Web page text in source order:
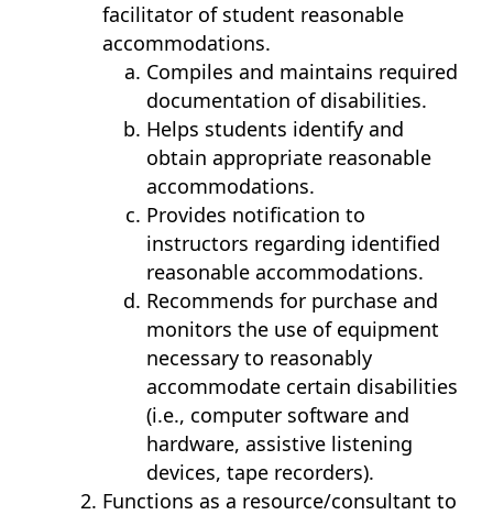
facilitator of student reasonable
accommodations.
Compiles and maintains required
documentation of disabilities.
Helps students identify and
obtain appropriate reasonable
accommodations.
Provides notification to
instructors regarding identified
reasonable accommodations.
Recommends for purchase and
monitors the use of equipment
necessary to reasonably
accommodate certain disabilities
(i.e., computer software and
hardware, assistive listening
devices, tape recorders).
Functions as a resource/consultant to